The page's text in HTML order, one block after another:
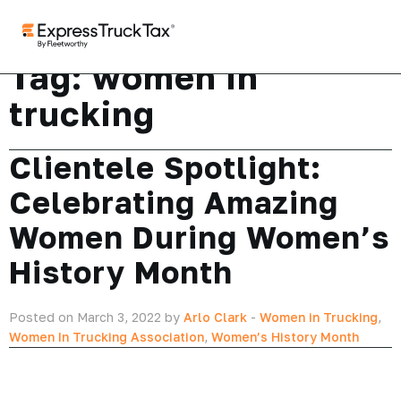
Tag:women in
trucking
Clientele Spotlight:
Celebrating Amazing
Women During Women’s
History Month
Posted on March 3, 2022 by Arlo Clark - Women in Trucking,
Women In Trucking Association, Women’s History Month